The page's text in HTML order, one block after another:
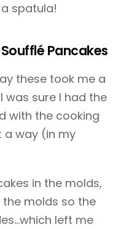
spatula!
Pancakes
these took me a
was sure I had the
with the cooking
a way (in my
in the molds,
the molds so the
left me